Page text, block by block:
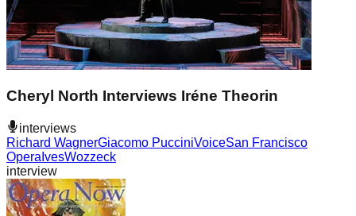
Cheryl North Interviews Iréne Theorin
interviews
Richard WagnerGiacomo PucciniVoiceSan Francisco
Opera IvesWozzeck
interview